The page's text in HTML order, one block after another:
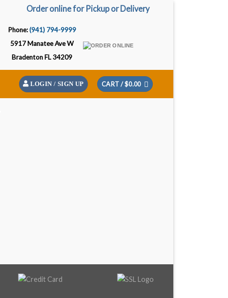
Order online for Pickup or Delivery
Phone:(941) 794-9999
5917 Manatee Ave W
Bradenton FL 34209
LOGIN / SIGN UP CART /$0.00